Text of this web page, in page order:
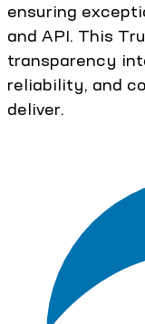
ensuring
and API. This
transparency
reliability, and
deliver.